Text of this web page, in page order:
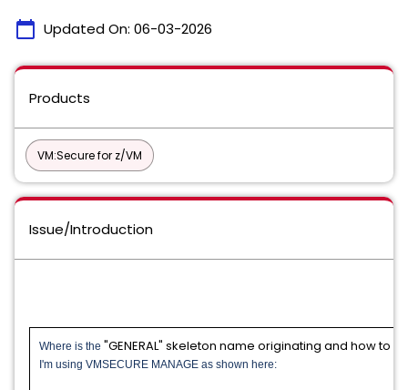
calendar_today Updated On: 06-03-2026
Products
VM:Secure for z/VM
Issue/Introduction
Where is the "GENERAL" skeleton name originating and how to
I'm using VMSECURE MANAGE as shown here: